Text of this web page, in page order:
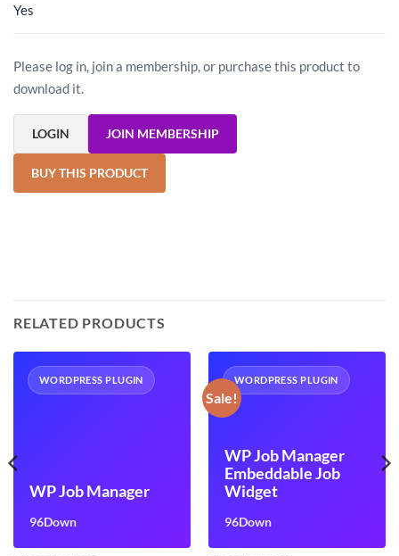
Yes
Please log in, join a membership, or purchase this product to
download it.
LOGIN JOIN MEMBERSHIP
BUY THIS PRODUCT
RELATED PRODUCTS
WORDPRESS PLUGIN
WP Job Manager
96Down
Sale!
WORDPRESS PLUGIN
WP Job Manager
Embeddable Job
Widget
96Down